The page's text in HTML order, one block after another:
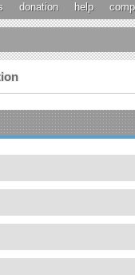
donation help